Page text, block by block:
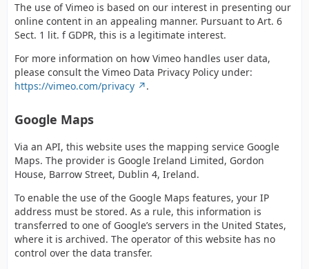
The use of Vimeo is based on our interest in presenting our
online content in an appealing manner. Pursuant to Art. 6
Sect. 1 lit. f GDPR, this is a legitimate interest.
For more information on how Vimeo handles user data,
please consult the Vimeo Data Privacy Policy under:
https://vimeo.com/privacy
.
Google Maps
Via an API, this website uses the mapping service Google
Maps. The provider is Google Ireland Limited, Gordon
House, Barrow Street, Dublin 4, Ireland.
To enable the use of the Google Maps features, your IP
address must be stored. As a rule, this information is
transferred to one of Google’s servers in the United States,
where it is archived. The operator of this website has no
control over the data transfer.